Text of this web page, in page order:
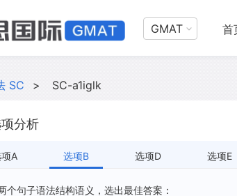
GMAT 首
SC > SC-a1iglk
分析
A 选项B 选项D 选项E
个句子语法结构语义，选出最佳答案：